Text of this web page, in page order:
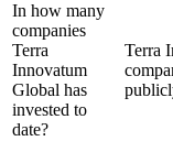
In how many
companies
Terra
Innovatum
Global has
invested to
date?
Terra